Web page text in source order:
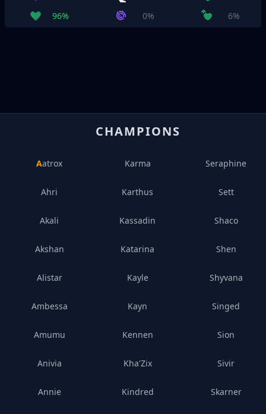
96%
0% 6%
CHAMPIONS
Aatrox
Ahri
Akali
Akshan
Alistar
Ambessa
Amumu
Anivia
Annie
Karma
Karthus
Kassadin
Katarina
Kayle
Kayn
Kennen
Kha'Zix
Kindred
Seraphine
Sett
Shaco
Shen
Shyvana
Singed
Sion
Sivir
Skarner